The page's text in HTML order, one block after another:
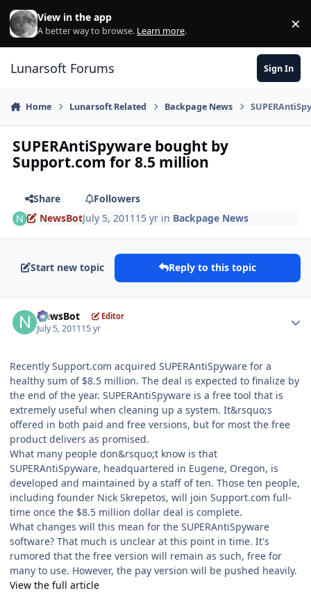
Skip to content
View in the app
A better way to browse. Learn more. ×
Lunarsoft Forums Sign In
Home Lunarsoft Related Backpage News
SUPERAntiSpyware bought by
Support.com for 8.5 million
Share
Followers
NewsBotJuly 5, 2011 15 yr in Backpage News
Start new topic Reply to this topic
NewsBot Editor
July 5, 201115 yr
Recently Support.com acquired SUPERAntiSpyware for a
healthy sum of $8.5 million. The deal is expected to finalize by
the end of the year. SUPERAntiSpyware is a free tool that is
extremely useful when cleaning up a system. It&rsquo;s
offered in both paid and free versions, but for most the free
product delivers as promised.
What many people don&rsquo;t know is that
SUPERAntiSpyware, headquartered in Eugene, Oregon, is
developed and maintained by a staff of ten. Those ten people,
including founder Nick Skrepetos, will join Support.com full-
time once the $8.5 million dollar deal is complete.
What changes will this mean for the SUPERAntiSpyware
software? That much is unclear at this point in time. It's
rumored that the free version will remain as such, free for
many to use. However, the pay version will be pushed heavily.
View the full article